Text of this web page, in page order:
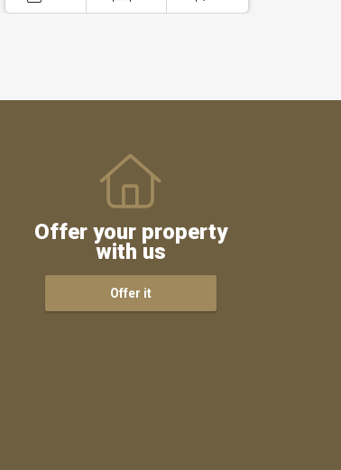
Offer your property
with us
Offer it